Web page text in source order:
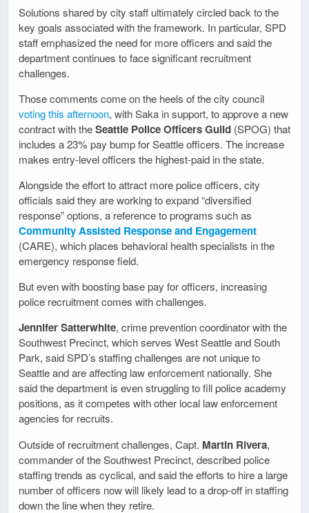
Solutions shared by city staff ultimately circled back to the
key goals associated with the framework. In particular, SPD
staff emphasized the need for more officers and said the
department continues to face significant recruitment
challenges.
Those comments come on the heels of the city council
voting this afternoon, with Saka in support, to approve a new
contract with theSeattle Police Officers Guild (SPOG) that
includes a 23% pay bump for Seattle officers. The increase
makes entry-level officers the highest-paid in the state.
Alongside the effort to attract more police officers, city
officials said they are working to expand “diversified
response” options, a reference to programs such as
Community Assisted Response and Engagement
(CARE), which places behavioral health specialists in the
emergency response field.
But even with boosting base pay for officers, increasing
police recruitment comes with challenges.
Jennifer Satterwhite, crime prevention coordinator with the
Southwest Precinct, which serves West Seattle and South
Park, said SPD’s staffing challenges are not unique to
Seattle and are affecting law enforcement nationally. She
said the department is even struggling to fill police academy
positions, as it competes with other local law enforcement
agencies for recruits.
Outside of recruitment challenges, Capt. Martin Rivera,
commander of the Southwest Precinct, described police
staffing trends as cyclical, and said the efforts to hire a large
number of officers now will likely lead to a drop-off in staffing
down the line when they retire.